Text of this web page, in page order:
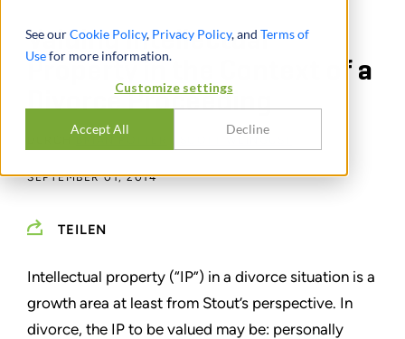
See ourCookie Policy, Privacy Policy, and Terms of
Usefor more information.
Customize settings
Accept All Decline
Valuing Intellectual
Property in the Context of a
Divorce Proceeding
BRIAN POTTER
SEPTEMBER 01, 2014
TEILEN
Intellectual property (“IP”) in a divorce situation is a
growth area at least from Stout’s perspective. In
divorce, the IP to be valued may be: personally